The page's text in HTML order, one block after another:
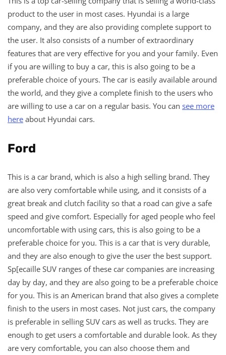
product to the user in most cases. Hyundai is a large
company, and they are also providing complete support to
the user. It also consists of a number of extraordinary
features that are very effective for you and your family. Even
if you are willing to buy a car, this is also going to be a
preferable choice of yours. The car is easily available around
the world, and they give a complete finish to the users who
are willing to use a car on a regular basis. You can see more
here about Hyundai cars.
Ford
This is a car brand, which is also a high selling brand. They
are also very comfortable while using, and it consists of a
great break and clutch facility so that a road can give a safe
speed and give comfort. Especially for aged people who feel
uncomfortable with using cars, this is also going to be a
preferable choice for you. This is a car that is very durable,
and they are also enough to give the user the best support.
Sp[ecaille SUV ranges of these car companies are increasing
day by day, and they are also going to be a preferable choice
for you. This is an American brand that also gives a complete
finish to the users in most cases. Not just cars, the company
is preferable in selling SUV cars as well as trucks. They are
enough to get users a comfortable and durable look. As they
are very comfortable, you can also choose them and